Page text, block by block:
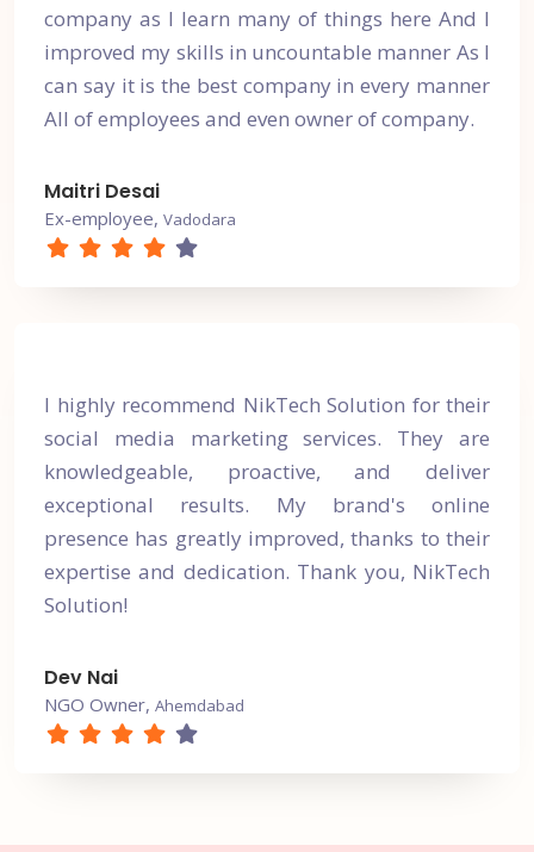
company as I learn many of things here And I
improved my skills in uncountable manner As I
can say it is the best company in every manner
All of employees and even owner of company.
Maitri Desai
Ex-employee, Vadodara
I highly recommend NikTech Solution for their
social media marketing services. They are
knowledgeable, proactive, and deliver
exceptional results. My brand's online
presence has greatly improved, thanks to their
expertise and dedication. Thank you, NikTech
Solution!
Dev Nai
NGO Owner, Ahemdabad